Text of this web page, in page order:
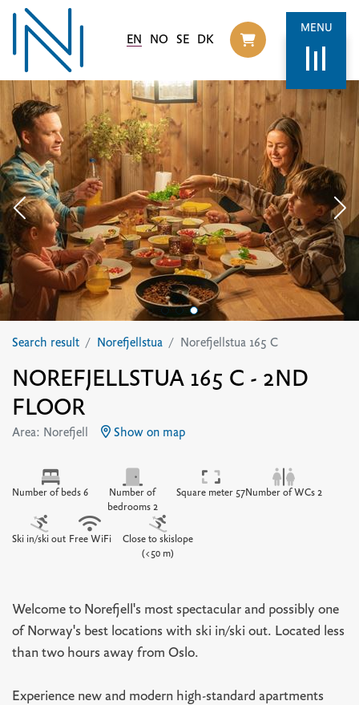
EN NO SE DK
Til
MENU
Search result Norefjellstua Norefjellstua 165 C
NOREFJELLSTUA 165 C - 2ND
FLOOR
Area: Norefjell Show on map
Number of beds 6
Number of
bedrooms 2
Square meter 57Number of WCs 2
Ski in/ski out Free WiFi
Close to skislope
(<50 m)
Welcome to Norefjell's most spectacular and possibly one
of Norway's best locations with ski in/ski out. Located less
than two hours away from Oslo.
Experience new and modern high-standard apartments